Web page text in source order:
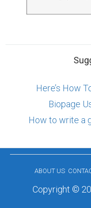
Here’s How
Biopage
How to write a
ABOUT US
Copyright ©